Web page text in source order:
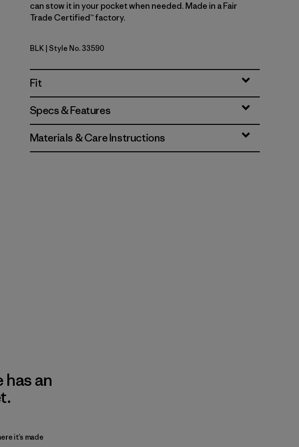
can stow it in your pocket when needed. Made in a Fair
Trade Certified™ factory.
Black
BLK | Style No. 33590
Fit
Specs & Features
Materials & Care Instructions
an
it’s made